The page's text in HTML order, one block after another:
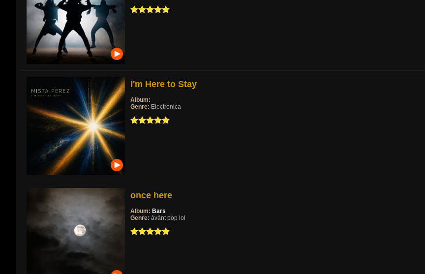
I'm Here to Stay
Album:
Genre: Electronica
once here
Album: Bars
Genre: ávánt pöp lol